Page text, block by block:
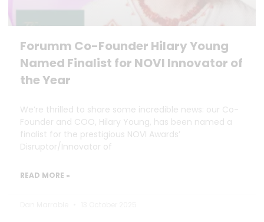
Forumm Co-Founder Hilary Young
Named Finalist for NOVI Innovator of
the Year
We’re thrilled to share some incredible news: our Co-
Founder and COO, Hilary Young, has been named a
finalist for the prestigious NOVI Awards’
Disruptor/Innovator of
READ MORE »